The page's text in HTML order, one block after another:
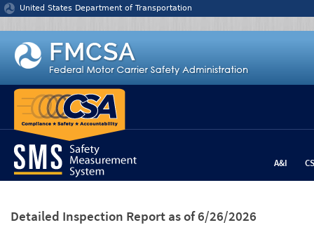
Jump to content
United States Department of Transportation
A&I
Detailed Inspection Report as of 6/26/2026